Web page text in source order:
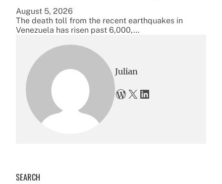
August 5, 2026
The death toll from the recent earthquakes in
Venezuela has risen past 6,000,…
Julian
WordPress X LinkedIn
SEARCH